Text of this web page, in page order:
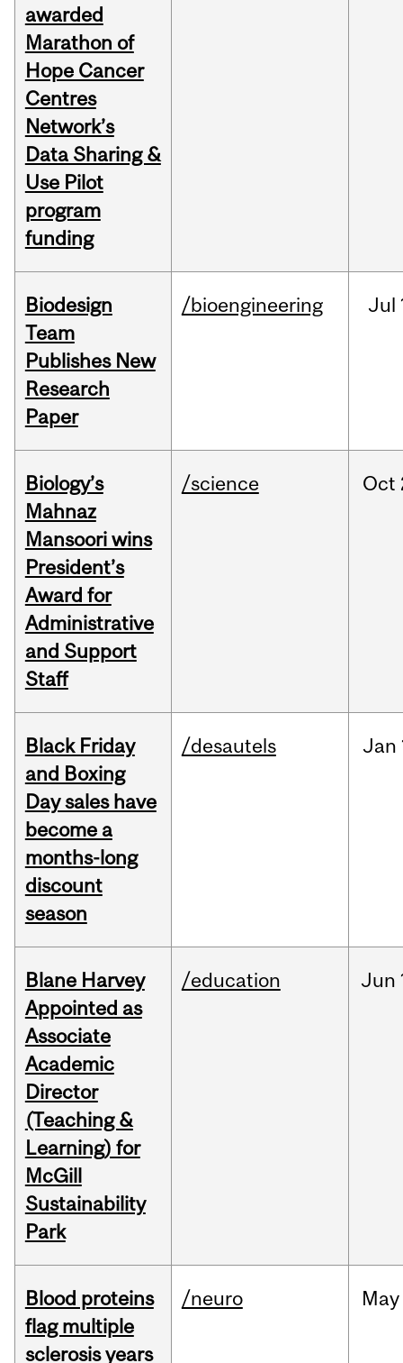
awarded
Marathon of
Hope Cancer
Centres
Network’s
Data Sharing &
Use Pilot
program
funding
Biodesign
Team
Publishes New
Research
Paper
/bioengineering Jul
Biology’s
Mahnaz
Mansoori wins
President’s
Award for
Administrative
and Support
Staff
/science Oct
Black Friday
and Boxing
Day sales have
become a
months-long
discount
season
/desautels Jan
Blane Harvey
Appointed as
Associate
Academic
Director
(Teaching &
Learning) for
McGill
Sustainability
Park
/education Jun
Blood proteins
flag multiple
sclerosis years
/neuro May